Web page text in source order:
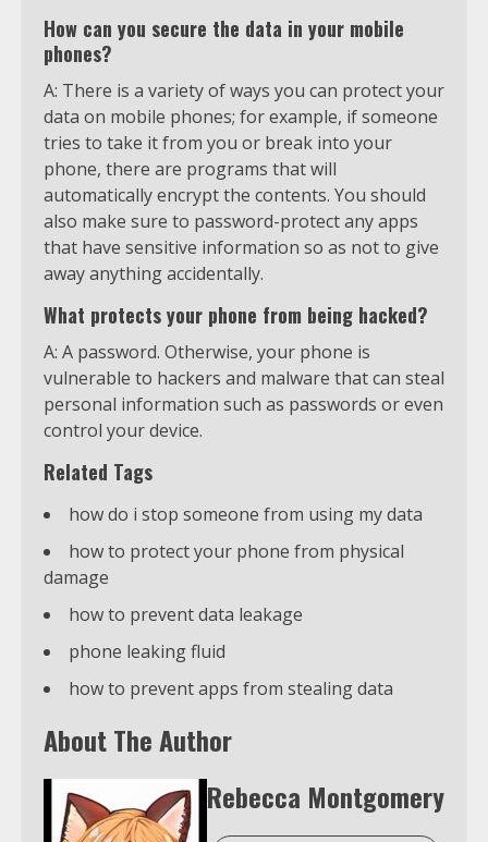
How can you secure the data in your mobile
phones?
A: There is a variety of ways you can protect your
data on mobile phones; for example, if someone
tries to take it from you or break into your
phone, there are programs that will
automatically encrypt the contents. You should
also make sure to password-protect any apps
that have sensitive information so as not to give
away anything accidentally.
What protects your phone from being hacked?
A: A password. Otherwise, your phone is
vulnerable to hackers and malware that can steal
personal information such as passwords or even
control your device.
Related Tags
how do i stop someone from using my data
how to protect your phone from physical
damage
how to prevent data leakage
phone leaking fluid
how to prevent apps from stealing data
About The Author
Rebecca Montgomery